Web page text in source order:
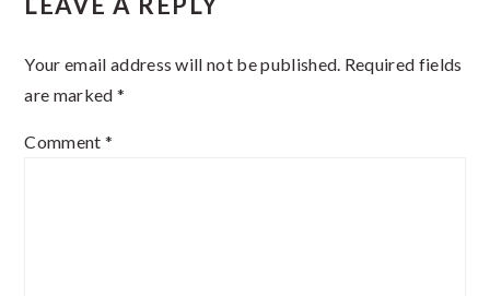
Your email address will not be published. Required fields
are marked *
Comment *